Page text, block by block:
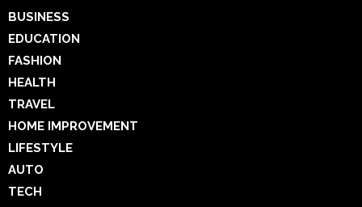
BUSINESS
EDUCATION
FASHION
HEALTH
TRAVEL
HOME IMPROVEMENT
LIFESTYLE
AUTO
TECH